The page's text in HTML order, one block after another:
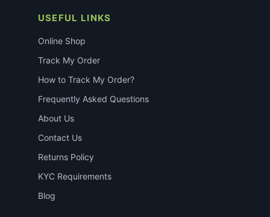
USEFUL LINKS
Online Shop
Track My Order
How to Track My Order?
Frequently Asked Questions
About Us
Contact Us
Returns Policy
KYC Requirements
Blog